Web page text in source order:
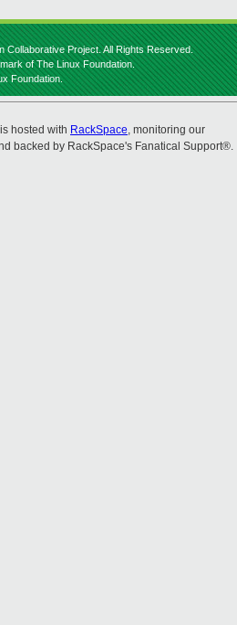
Collaborative Project. All Rights Reserved.
of The Linux Foundation.
Foundation.
hosted with RackSpace, monitoring our
backed by RackSpace's Fanatical Support®.